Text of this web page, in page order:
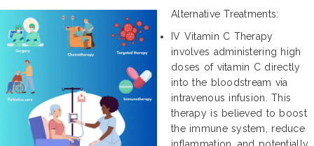
Alternative Treatments:
IV Vitamin C Therapy
involves administering high
doses of vitamin C directly
into the bloodstream via
intravenous infusion. This
therapy is believed to boost
the immune system, reduce
inflammation, and potentially